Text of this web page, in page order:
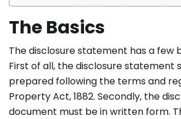
The Basics
The disclosure statement has a few
First of all, the disclosure statement
prepared following the terms and
Property Act, 1882. Secondly, the
document must be in written form.